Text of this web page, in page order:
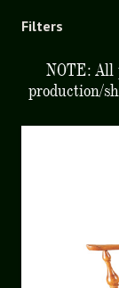
Filters
NOTE: All
production/